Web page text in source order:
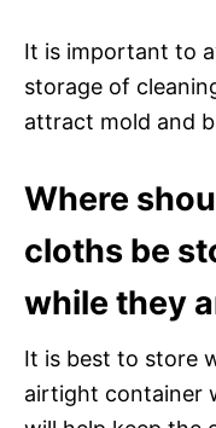
It is important to
storage of
attract mold and
Where
cloths be
while they
It is best to store
airtight container